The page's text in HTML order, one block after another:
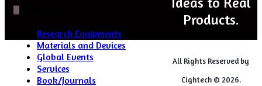
Research Equipments
Materials and Devices
Global Events
Services
Book/Journals
Products.
All Rights Reserved by
Cightech © 2026.